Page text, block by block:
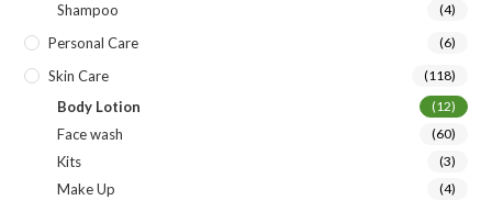
Shampoo (4)
Personal Care (6)
Skin Care (118)
Body Lotion (12)
Face wash (60)
Kits (3)
Make Up (4)